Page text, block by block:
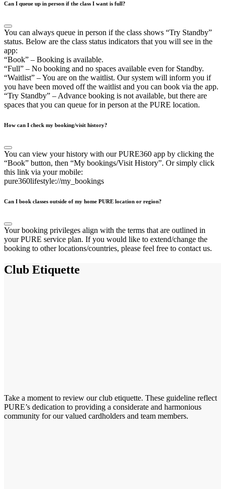
Can I queue up in person if the class I want is full?
You can always queue in person if the class shows “Try Standby”
status. Below are the class status indicators that you will see in the
app:
“Book” – Booking is available.
“Full” – No booking and no spaces available even for Standby.
“Waitlist” – You are on the waitlist. Our system will inform you if
you have been moved off the waitlist and you can book via the app.
“Try Standby” – Advance booking is not available, but there are
spaces that you can queue for in person at the PURE location.
How can I check my booking/visit history?
You can view your history with our PURE360 app by clicking the
“Book” button, then “My bookings/Visit History”. Or simply click
this link via your mobile:
pure360lifestyle://my_bookings
Can I book classes outside of my home PURE location or region?
Your booking privileges align with the terms that are outlined in
your PURE service plan. If you would like to extend/change the
booking to other locations/countries, please feel free to contact us.
Club Etiquette
Take a moment to review our club etiquette. These guideline reflect
PURE’s dedication to providing a considerate and harmonious
community for our valued cardholders and team members.